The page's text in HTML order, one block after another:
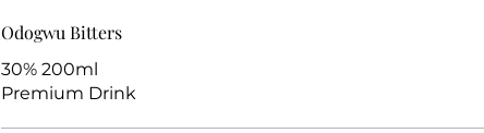
Odogwu Bitters
30% 200ml
Premium Drink